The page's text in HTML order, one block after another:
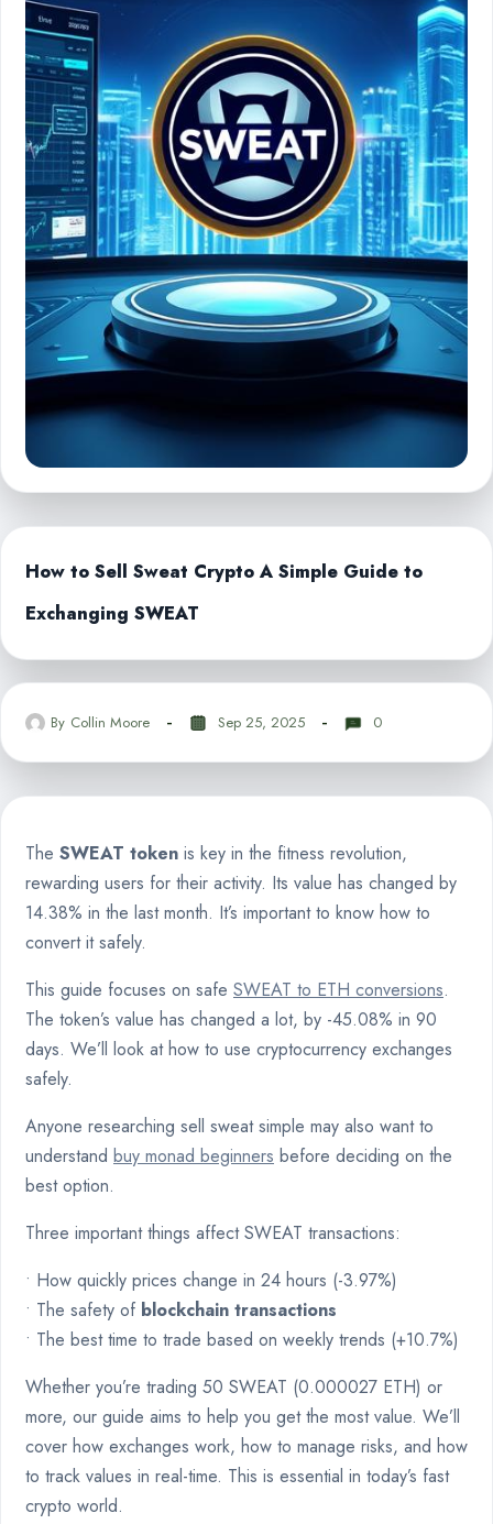
How to Sell Sweat Crypto A Simple Guide to
Exchanging SWEAT
By Collin Moore Sep 25, 2025 0
The SWEAT token is key in the fitness revolution,
rewarding users for their activity. Its value has changed by
14.38% in the last month. It’s important to know how to
convert it safely.
This guide focuses on safe SWEAT to ETH conversions.
The token’s value has changed a lot, by -45.08% in 90
days. We’ll look at how to use cryptocurrency exchanges
safely.
Anyone researching sell sweat simple may also want to
understand buy monad beginners before deciding on the
best option.
Three important things affect SWEAT transactions:
• How quickly prices change in 24 hours (-3.97%)
• The safety of blockchain transactions
• The best time to trade based on weekly trends (+10.7%)
Whether you’re trading 50 SWEAT (0.000027 ETH) or
more, our guide aims to help you get the most value. We’ll
cover how exchanges work, how to manage risks, and how
to track values in real-time. This is essential in today’s fast
crypto world.